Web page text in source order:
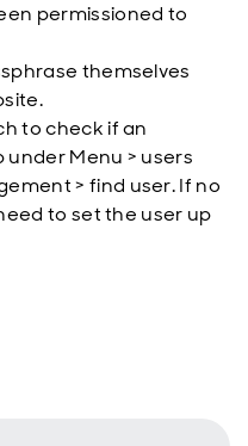
permissioned to
themselves
to check if an
Menu > users
> find user. If no
to set the user up